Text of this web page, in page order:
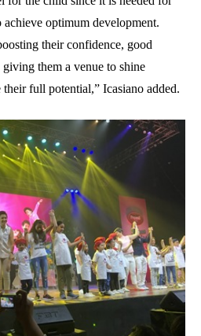
optimum development.
their confidence, good
them a venue to shine
full potential,” Icasiano added.